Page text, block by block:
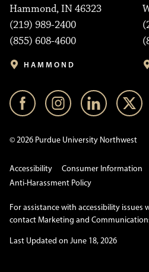
Hammond, IN 46323
(219) 989-2400
(855) 608-4600
HAMMOND
© 2026 Purdue University Northwest
Accessibility Consumer Information
Anti-Harassment Policy
For assistance with accessibility issues
contact Marketing and
Last Updated on June 18, 2026